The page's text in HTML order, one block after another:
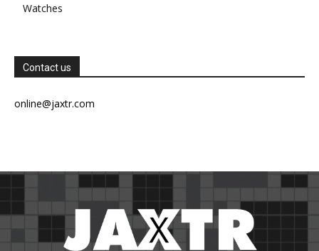
Watches
Contact us
online@jaxtr.com